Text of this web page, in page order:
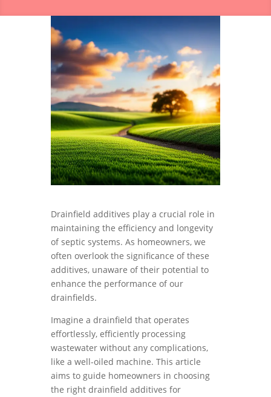
Drainfield additives play a crucial role in
maintaining the efficiency and longevity
of septic systems. As homeowners, we
often overlook the significance of these
additives, unaware of their potential to
enhance the performance of our
drainfields.
Imagine a drainfield that operates
effortlessly, efficiently processing
wastewater without any complications,
like a well-oiled machine. This article
aims to guide homeowners in choosing
the right drainfield additives for